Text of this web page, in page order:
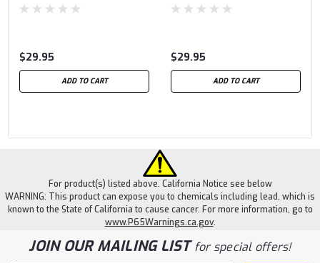
$29.95
ADD TO CART
$29.95
ADD TO CART
For product(s) listed above. California Notice see below
WARNING: This product can expose you to chemicals including lead, which is
known to the State of California to cause cancer. For more information, go to
www.P65Warnings.ca.gov.
JOIN OUR MAILING LISTfor special offers!